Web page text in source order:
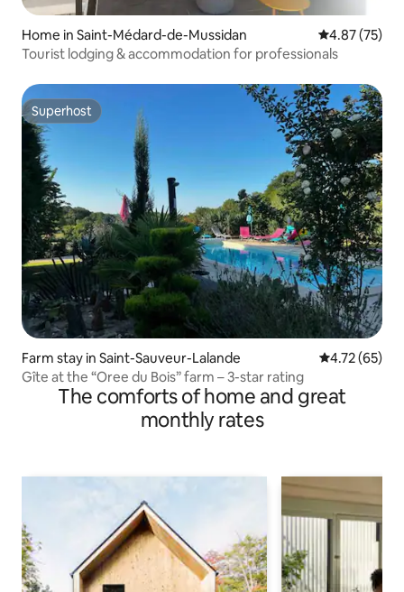
Home in Saint-Médard-de-Mussidan 4.87 out of 5
4.87 (75)
Tourist lodging & accommodation for professionals
Superhost
Superhost
Farm stay in Saint-Sauveur-Lalande 4.72 out of 5
4.72 (65)
Gîte at the “Oree du Bois” farm – 3-star rating
The comforts of home and great
monthly rates